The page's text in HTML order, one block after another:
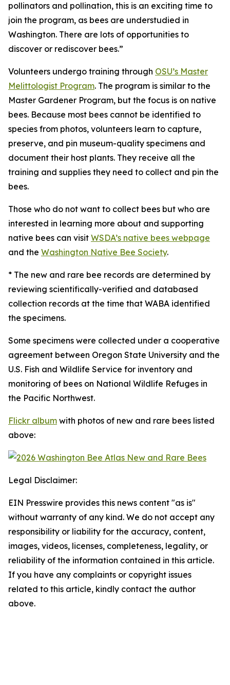
pollinators and pollination, this is an exciting time to
join the program, as bees are understudied in
Washington. There are lots of opportunities to
discover or rediscover bees.”
Volunteers undergo training through OSU’s Master
Melittologist Program. The program is similar to the
Master Gardener Program, but the focus is on native
bees. Because most bees cannot be identified to
species from photos, volunteers learn to capture,
preserve, and pin museum-quality specimens and
document their host plants. They receive all the
training and supplies they need to collect and pin the
bees.
Those who do not want to collect bees but who are
interested in learning more about and supporting
native bees can visit WSDA’s native bees webpage
and the Washington Native Bee Society.
* The new and rare bee records are determined by
reviewing scientifically-verified and databased
collection records at the time that WABA identified
the specimens.
Some specimens were collected under a cooperative
agreement between Oregon State University and the
U.S. Fish and Wildlife Service for inventory and
monitoring of bees on National Wildlife Refuges in
the Pacific Northwest.
Flickr album with photos of new and rare bees listed
above:
Legal Disclaimer:
EIN Presswire provides this news content "as is"
without warranty of any kind. We do not accept any
responsibility or liability for the accuracy, content,
images, videos, licenses, completeness, legality, or
reliability of the information contained in this article.
If you have any complaints or copyright issues
related to this article, kindly contact the author
above.